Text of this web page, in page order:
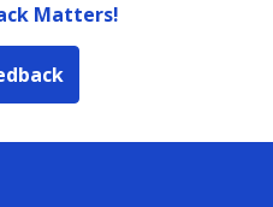
Matters!